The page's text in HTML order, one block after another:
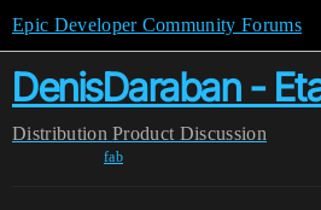
Epic Developer Community Forums
DenisDaraban -
Distribution Product Discussion
fab